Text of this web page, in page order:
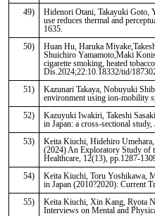
49)
Hidenori Otani, Takayuki Goto,
use reduces thermal and
1635.
50)
Huan Hu, Haruka
Shuichiro Yamamoto,Maki
cigarette smoking, heated
Dis.2024;22:10.18332/tid/
51)
Kazunari Takaya, Nobuyuki
environment using ion-mobility
52)
Kazuyuki Iwakiri, Takeshi
in Japan: a cross-sectional
53)
Keita Kiuchi, Hidehiro
(2024) An Exploratory Study of
Healthcare, 12(13), pp.1287-
54)
Keita Kiuchi, Toru Yoshikawa,
in Japan (2010?2020): Current
55)
Keita Kiuchi, Xin Kang, Ryota
Interviews on Mental and